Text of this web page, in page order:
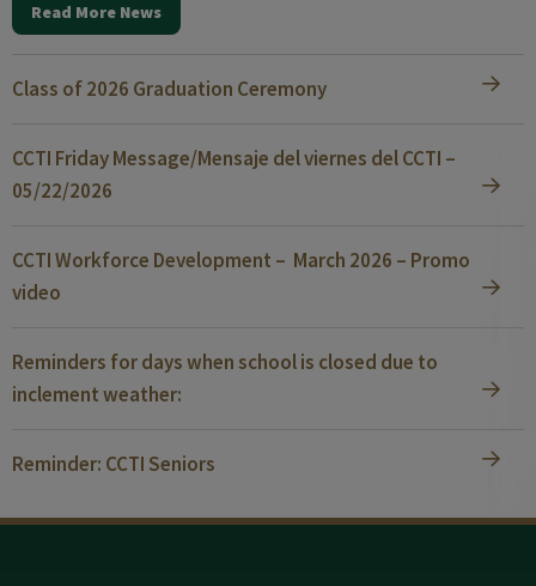
Read More News
Class of 2026 Graduation Ceremony
CCTI Friday Message/Mensaje del viernes del CCTI –
05/22/2026
CCTI Workforce Development – March 2026 – Promo
video
Reminders for days when school is closed due to
inclement weather:
Reminder: CCTI Seniors